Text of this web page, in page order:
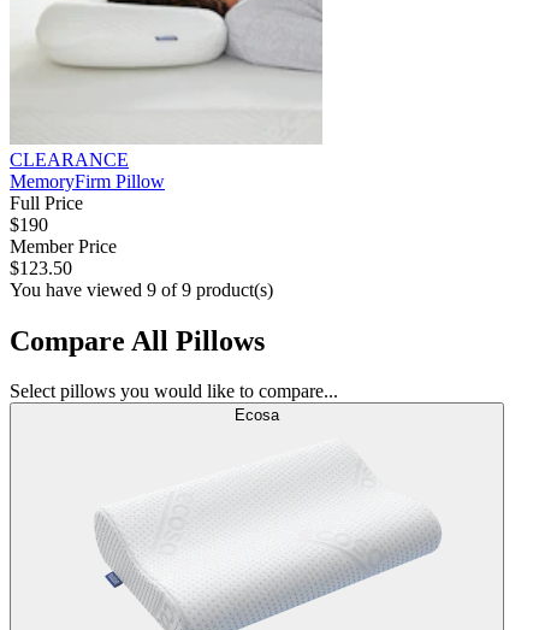
CLEARANCE
MemoryFirm Pillow
Full Price
$190
Member Price
$123.50
You have viewed 9 of 9 product(s)
Compare All Pillows
Select pillows you would like to compare...
Ecosa